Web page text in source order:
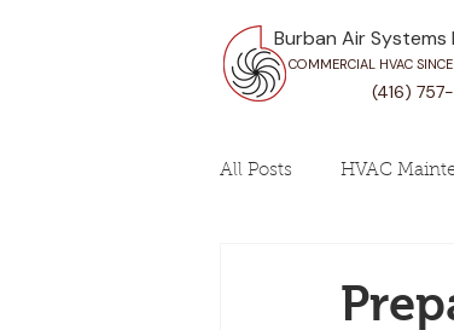
Burban Air Systems
COMMERCIAL HVAC
(416) 757-
All Posts HVAC